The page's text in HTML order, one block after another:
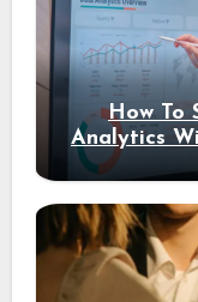
How To
Analytics